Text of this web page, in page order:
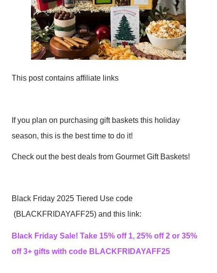
This post contains affiliate links
If you plan on purchasing gift baskets this holiday
season, this is the best time to do it!
Check out the best deals from Gourmet Gift Baskets!
Black Friday 2025 Tiered Use code
(BLACKFRIDAYAFF25) and this link:
Black Friday Sale! Take 15% off 1, 25% off 2 or 35%
off 3+ gifts with code BLACKFRIDAYAFF25